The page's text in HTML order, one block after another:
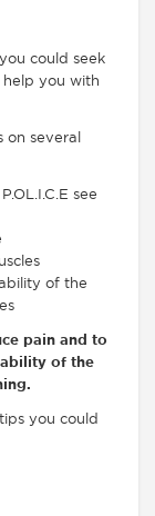
could seek
you with
on several
see
of the
pain and to
of the
you could